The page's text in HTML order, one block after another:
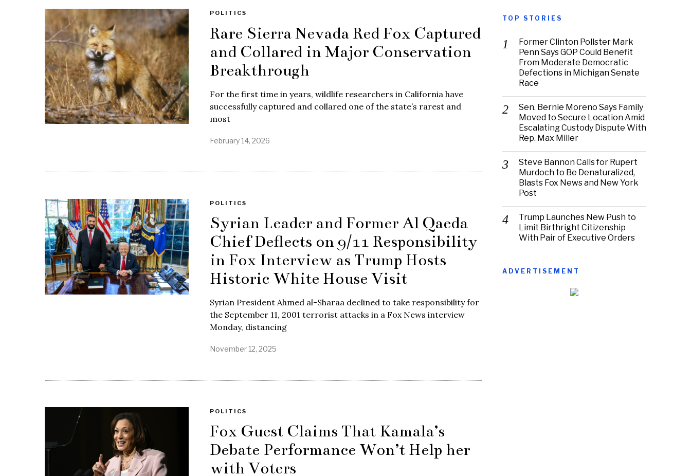
POLITICS
Rare Sierra Nevada Red Fox Captured
and Collared in Major Conservation
Breakthrough
For the first time in years, wildlife researchers in California have
successfully captured and collared one of the state’s rarest and
most
February 14, 2026
POLITICS
Syrian Leader and Former Al Qaeda
Chief Deflects on 9/11 Responsibility
in Fox Interview as Trump Hosts
Historic White House Visit
Syrian President Ahmed al-Sharaa declined to take responsibility for
the September 11, 2001 terrorist attacks in a Fox News interview
Monday, distancing
November 12, 2025
POLITICS
Fox Guest Claims That Kamala’s
Debate Performance Won’t Help her
with Voters
TOP STORIES
Former Clinton Pollster Mark
Penn Says GOP Could Benefit
From Moderate Democratic
Defections in Michigan Senate
Race
Sen. Bernie Moreno Says Family
Moved to Secure Location Amid
Escalating Custody Dispute With
Rep. Max Miller
Steve Bannon Calls for Rupert
Murdoch to Be Denaturalized,
Blasts Fox News and New York
Post
Trump Launches New Push to
Limit Birthright Citizenship
With Pair of Executive Orders
ADVERTISEMENT